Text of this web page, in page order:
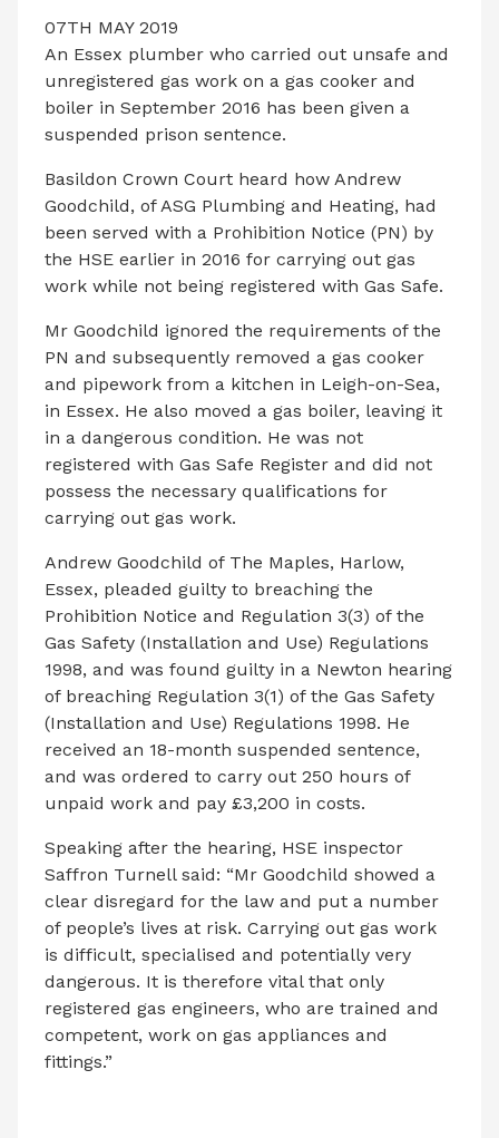
07TH MAY 2019
An Essex plumber who carried out unsafe and
unregistered gas work on a gas cooker and
boiler in September 2016 has been given a
suspended prison sentence.
Basildon Crown Court heard how Andrew
Goodchild, of ASG Plumbing and Heating, had
been served with a Prohibition Notice (PN) by
the HSE earlier in 2016 for carrying out gas
work while not being registered with Gas Safe.
Mr Goodchild ignored the requirements of the
PN and subsequently removed a gas cooker
and pipework from a kitchen in Leigh-on-Sea,
in Essex. He also moved a gas boiler, leaving it
in a dangerous condition. He was not
registered with Gas Safe Register and did not
possess the necessary qualifications for
carrying out gas work.
Andrew Goodchild of The Maples, Harlow,
Essex, pleaded guilty to breaching the
Prohibition Notice and Regulation 3(3) of the
Gas Safety (Installation and Use) Regulations
1998, and was found guilty in a Newton hearing
of breaching Regulation 3(1) of the Gas Safety
(Installation and Use) Regulations 1998. He
received an 18-month suspended sentence,
and was ordered to carry out 250 hours of
unpaid work and pay £3,200 in costs.
Speaking after the hearing, HSE inspector
Saffron Turnell said: “Mr Goodchild showed a
clear disregard for the law and put a number
of people’s lives at risk. Carrying out gas work
is difficult, specialised and potentially very
dangerous. It is therefore vital that only
registered gas engineers, who are trained and
competent, work on gas appliances and
fittings.”